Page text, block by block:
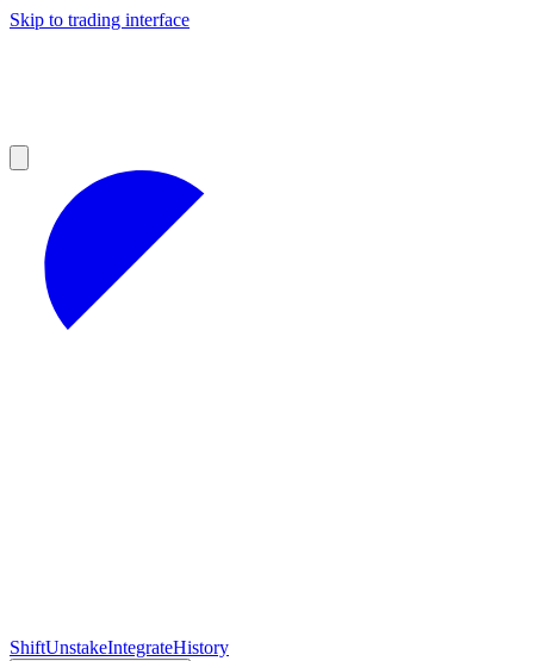
Skip to trading interface
ShiftUnstakeIntegrateHistory